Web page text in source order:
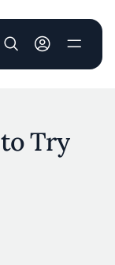
User account
Try